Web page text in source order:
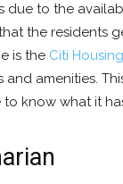
due to the
the residents
is the Citi
and amenities.
to know what it